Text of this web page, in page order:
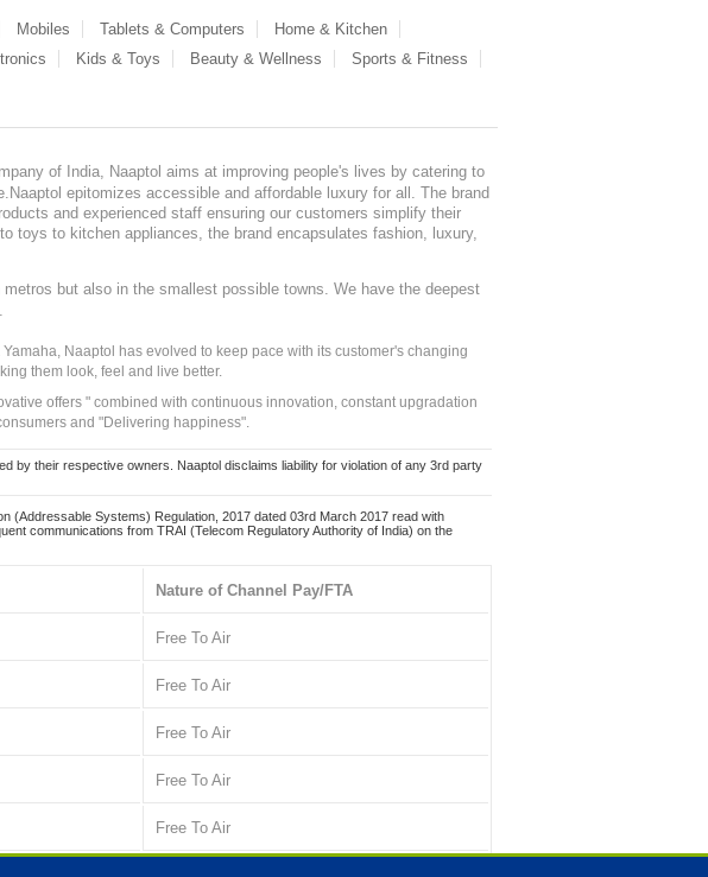
Mobiles Tablets & Computers
Home & Kitchen
Kids & Toys Beauty & Wellness
Sports & Fitness
of India, Naaptol aims at improving people's lives by catering to
epitomizes accessible and affordable luxury for all. The brand
and experienced staff ensuring our customers simplify their
toys to kitchen appliances, the brand encapsulates fashion, luxury,
but also in the smallest possible towns. We have the deepest
Naaptol has evolved to keep pace with its customer's changing
them look, feel and live better.
offers " combined with continuous innovation, constant upgradation
and "Delivering happiness".
by their respective owners. Naaptol disclaims liability for violation of any 3rd party
(Addressable Systems) Regulation, 2017 dated 03rd March 2017 read with
communications from TRAI (Telecom Regulatory Authority of India) on the
Nature of Channel Pay/FTA
Free To Air
Free To Air
Free To Air
Free To Air
Free To Air